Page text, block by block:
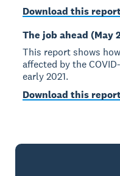
Download this
The job ahead (May
This report shows
affected by the
early 2021.
Download this